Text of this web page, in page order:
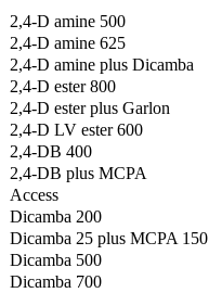
2,4-D amine 500
2,4-D amine 625
2,4-D amine plus Dicamba
2,4-D ester 800
2,4-D ester plus Garlon
2,4-D LV ester 600
2,4-DB 400
2,4-DB plus MCPA
Access
Dicamba 200
Dicamba 25 plus MCPA 150
Dicamba 500
Dicamba 700